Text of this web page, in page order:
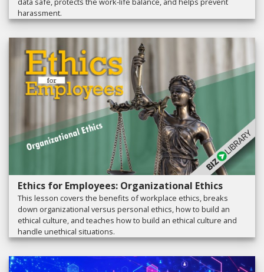
harassment.
Ethics for Employees: Organizational Ethics
This lesson covers the benefits of workplace ethics, breaks
down organizational versus personal ethics, how to build an
ethical culture, and teaches how to build an ethical culture and
handle unethical situations.